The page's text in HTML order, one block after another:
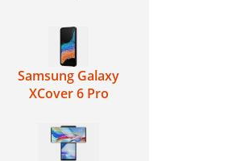
Samsung Galaxy
XCover 6 Pro